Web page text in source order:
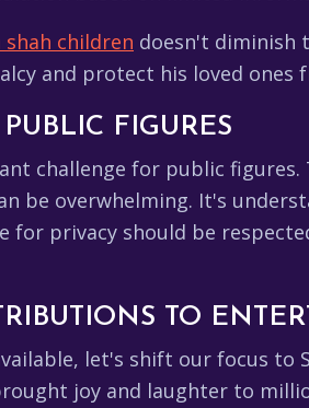
shah children doesn't diminish
and protect his loved ones
FIGURES
challenge for public
be overwhelming. It's
privacy should be
TO
let's shift our focus to
joy and laughter to